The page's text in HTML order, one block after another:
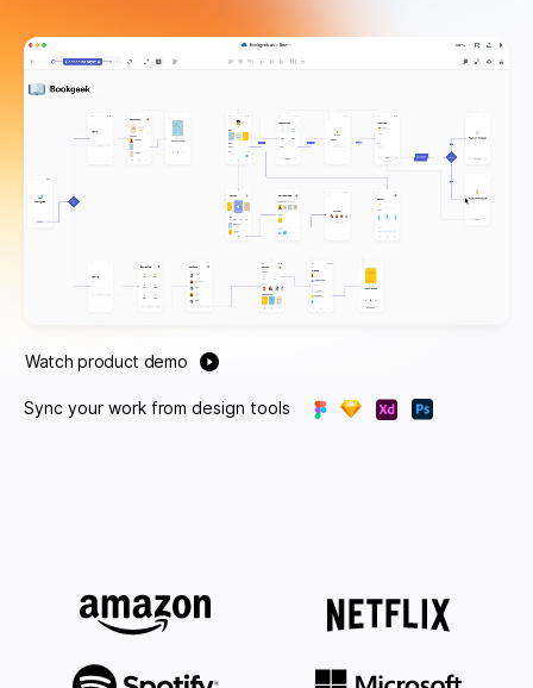
Watch product demo
Sync your work from design tools